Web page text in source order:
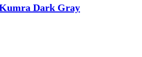
Dark Gray